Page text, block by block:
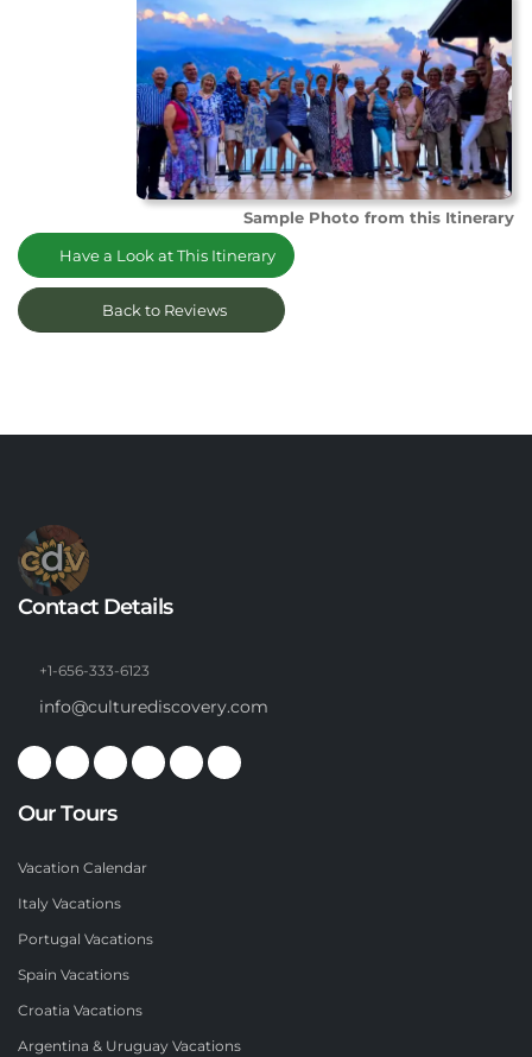
Sample Photo from this Itinerary
Have a Look at This Itinerary
Back to Reviews
Contact Details
+1-656-333-6123
info@culturediscovery.com
Our Tours
Vacation Calendar
Italy Vacations
Portugal Vacations
Spain Vacations
Croatia Vacations
Argentina & Uruguay Vacations